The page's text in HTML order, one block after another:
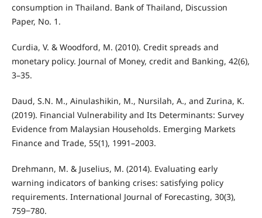
consumption in Thailand. Bank of Thailand, Discussion
Paper, No. 1.
Curdia, V. & Woodford, M. (2010). Credit spreads and
monetary policy. Journal of Money, credit and Banking, 42(6),
3–35.
Daud, S.N. M., Ainulashikin, M., Nursilah, A., and Zurina, K.
(2019). Financial Vulnerability and Its Determinants: Survey
Evidence from Malaysian Households. Emerging Markets
Finance and Trade, 55(1), 1991–2003.
Drehmann, M. & Juselius, M. (2014). Evaluating early
warning indicators of banking crises: satisfying policy
requirements. International Journal of Forecasting, 30(3),
759‒780.